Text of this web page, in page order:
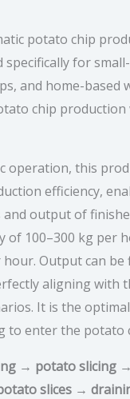
potato chip
for
and home-based
chip
operation, this
efficiency,
output of
of 100–300 kg per
Output can be
aligning with
It is the
to enter the potato
→ potato slicing
slices →